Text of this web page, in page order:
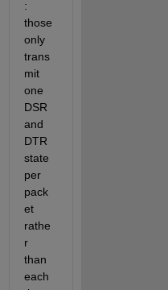
:
those
only
trans
mit
one
DSR
and
DTR
state
per
pack
et
rathe
r
than
each